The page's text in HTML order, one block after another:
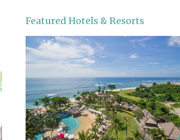
Featured Hotels & Resorts